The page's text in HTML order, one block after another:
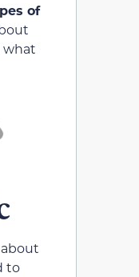
of
what
to